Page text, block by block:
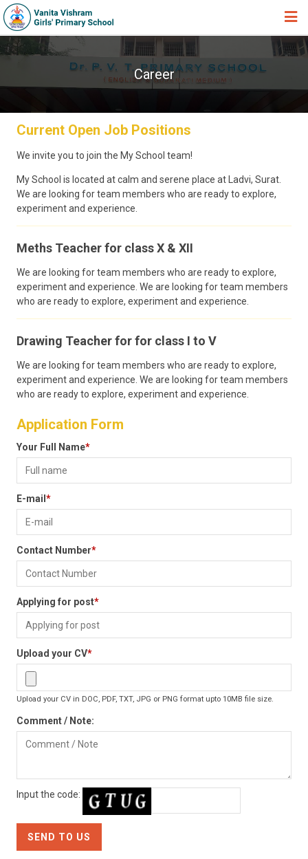
ABOUT TRUST
ACADEMIC
STUDENT ZONE
NEWS & EVENTS
GALLERY
360º VIRTUAL TOUR
CONTACT
Career
Current Open Job Positions
We invite you to join the My School team!
My School is located at calm and serene place at Ladvi, Surat.
We are looking for team members who are ready to explore,
experiment and experience.
Meths Teacher for class X & XII
We are looking for team members who are ready to explore,
experiment and experience. We are looking for team members
who are ready to explore, experiment and experience.
Drawing Teacher for for class I to V
We are looking for team members who are ready to explore,
experiment and experience. We are looking for team members
who are ready to explore, experiment and experience.
Application Form
Your Full Name*
E-mail *
Contact Number*
Applying for post*
Upload your CV*
Upload your CV in DOC, PDF, TXT, JPG or PNG format upto 10MB file size.
Comment / Note:
Input the code: